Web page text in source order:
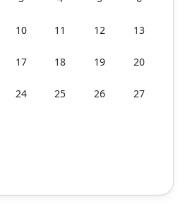
10 11 12 13
17 18 19 20
24 25 26 27